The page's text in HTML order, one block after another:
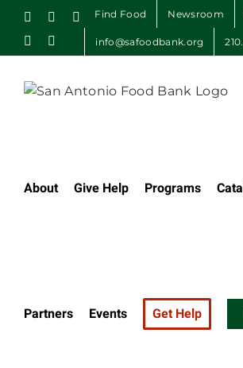
Skip
content
Facebook Instagram
LinkedIn
Find Food Newsroom
info@safoodbank.org
About Give Help Programs
Partners Events Get Help